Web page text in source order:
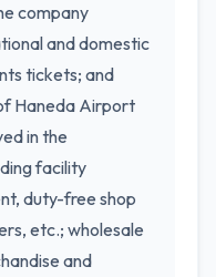
company
and domestic
tickets; and
Haneda Airport
in the
facility
duty-free shop
etc.; wholesale
and